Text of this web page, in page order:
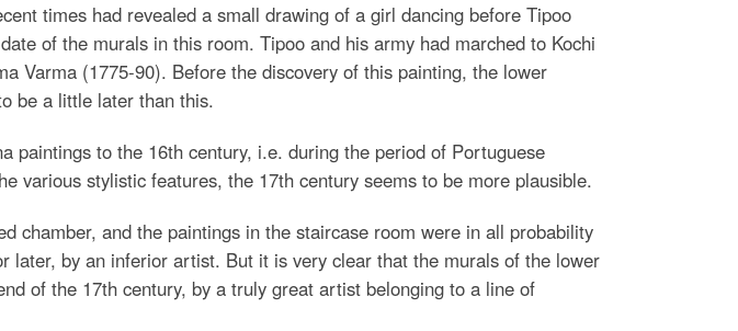
times had revealed a small drawing of a girl dancing before Tipoo
of the murals in this room. Tipoo and his army had marched to Kochi
Varma (1775-90). Before the discovery of this painting, the lower
be a little later than this.
paintings to the 16th century, i.e. during the period of Portuguese
various stylistic features, the 17th century seems to be more plausible.
chamber, and the paintings in the staircase room were in all probability
later, by an inferior artist. But it is very clear that the murals of the lower
of the 17th century, by a truly great artist belonging to a line of